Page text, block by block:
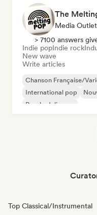
The
Media
> 7100 answers
Indie popIndie rock
New wave
Write articles
Chanson Française/
International pop
Psychedelic pop
Top Classical/Instrumental